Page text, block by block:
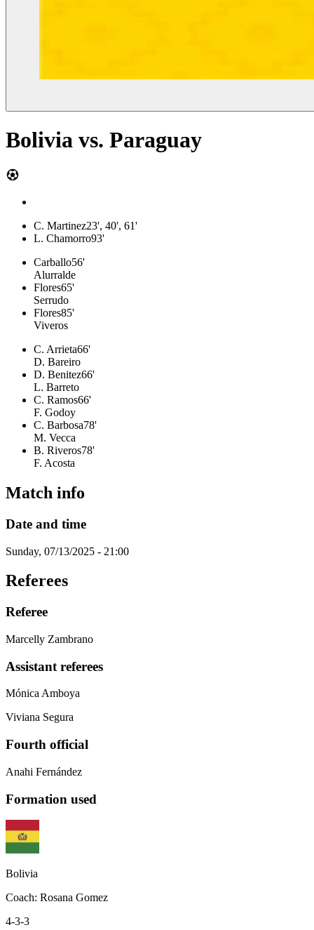
Bolivia vs. Paraguay
C. Martinez23', 40', 61'
L. Chamorro93'
Carballo56'
Alurralde
Flores65'
Serrudo
Flores85'
Viveros
C. Arrieta66'
D. Bareiro
D. Benitez66'
L. Barreto
C. Ramos66'
F. Godoy
C. Barbosa78'
M. Vecca
B. Riveros78'
F. Acosta
Match info
Date and time
Sunday, 07/13/2025 - 21:00
Referees
Referee
Marcelly Zambrano
Assistant referees
Mónica Amboya
Viviana Segura
Fourth official
Anahi Fernández
Formation used
Bolivia
Coach: Rosana Gomez
4-3-3